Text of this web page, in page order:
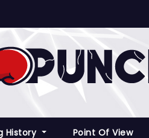
History Point Of View